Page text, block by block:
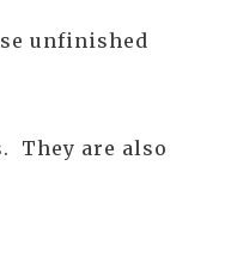
unfinished
They are also